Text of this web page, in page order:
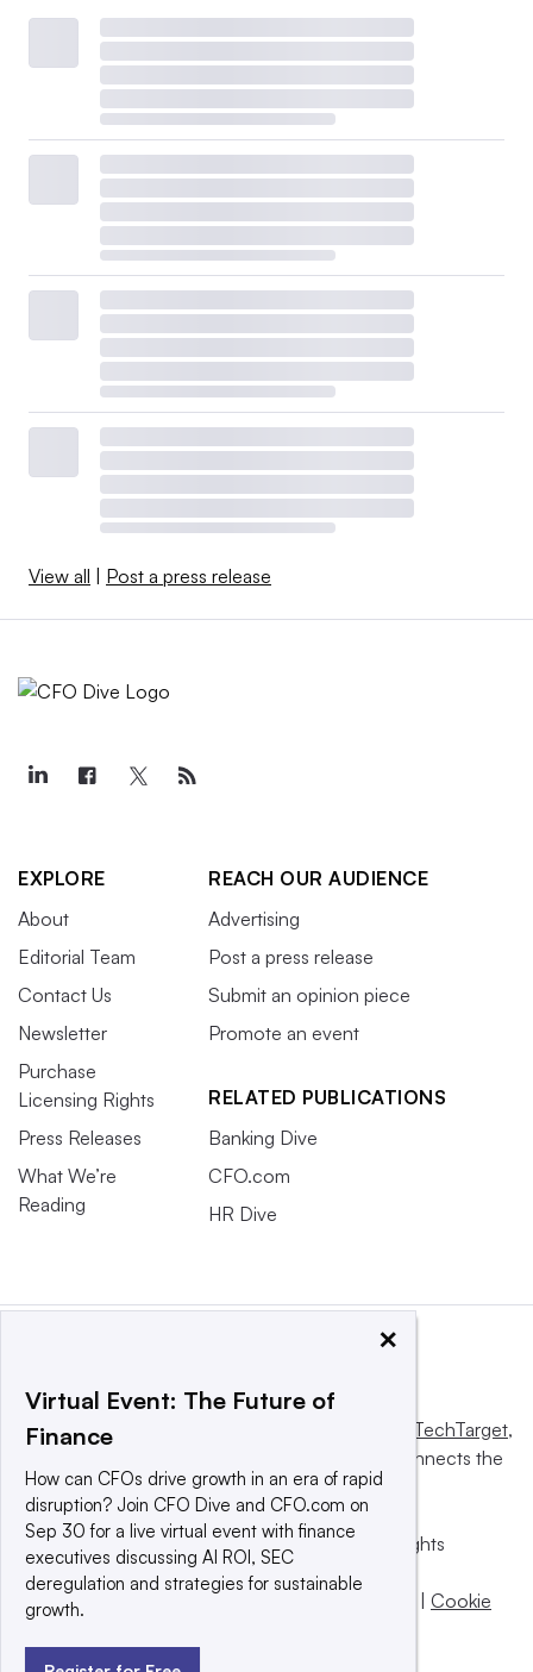
View all Post a press release
EXPLORE
About
Editorial Team
Contact Us
Newsletter
Purchase
Licensing Rights
Press Releases
What We’re
Reading
REACH OUR AUDIENCE
Advertising
Post a press release
Submit an opinion piece
Promote an event
RELATED PUBLICATIONS
Banking Dive
CFO.com
HR Dive
This website is owned and operated by Informa TechTarget,
a global network that informs, influences and connects the
world’s technology buyers and sellers.
© 2025 TechTarget, Inc. or its subsidiaries. All rights
reserved. An Informa PLC company.
Privacy policy
Terms of use
Cookie
×
Virtual Event: The Future of
Finance
How can CFOs drive growth in an era of rapid
disruption? Join CFO Dive and CFO.com on
Sep 30 for a live virtual event with finance
executives discussing AI ROI, SEC
deregulation and strategies for sustainable
growth.